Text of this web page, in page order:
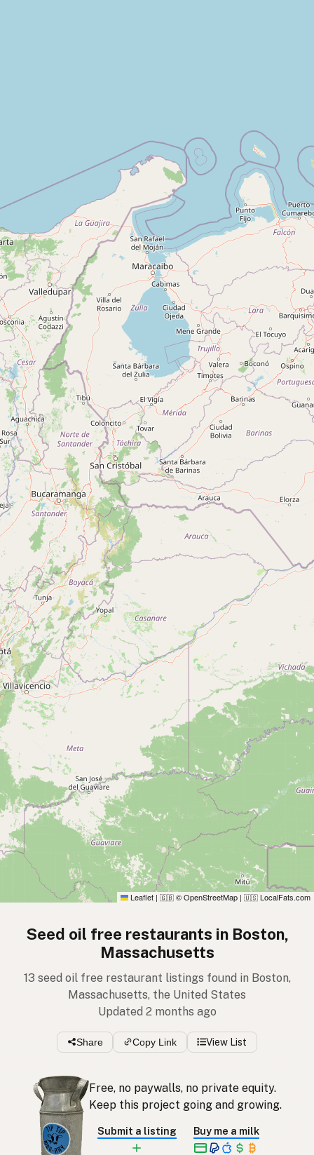
Leaflet | 🇬🇧 © OpenStreetMap | 🇺🇸 LocalFats.com
Seed oil free restaurants in Boston,
Massachusetts
13 seed oil free restaurant listings found in Boston,
Massachusetts, the United States
Updated 2 months ago
Share Copy Link View List
Free, no paywalls, no private equity.
Keep this project going and growing.
Submit a listing Buy me a milk